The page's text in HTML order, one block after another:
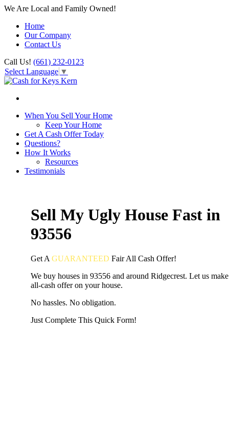
We Are Local and Family Owned!
Home
Our Company
Contact Us
Call Us! (661) 232-0123
Select Language ▼
When You Sell Your Home
Keep Your Home
Get A Cash Offer Today
Questions?
How It Works
Resources
Testimonials
Sell My Ugly House Fast in
93556
Get A GUARANTEED FairAll Cash Offer!
We buy houses in 93556 and around Ridgecrest. Let us
all-cash offer on your house.
No hassles. No obligation.
Just Complete This Quick Form!